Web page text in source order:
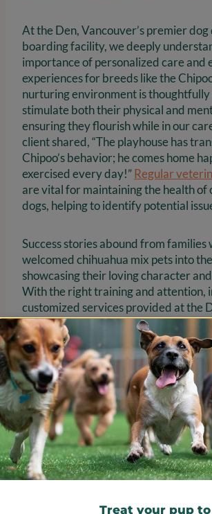
At the Den, Vancouver’s premier
boarding facility, we deeply
importance of personalized care and
experiences for breeds like the
nurturing environment is thoughtfully
stimulate both their physical and
ensuring they flourish while in our
client shared, “The playhouse has
Chipoo’s behavior; he comes home
exercised every day!”Regular
are vital for maintaining the health of
dogs, helping to identify potential
Success stories abound from families
welcomed chihuahua mix pets into
showcasing their loving character
With the right training and attention,
customized services provided at the
Excitement, these charming canines
bringing joy and companionship to
you ready to provide your furry
the nurturing environment they
Treat your pup to